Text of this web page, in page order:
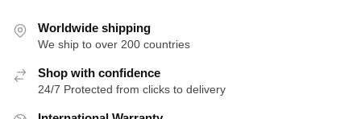
Worldwide shipping
We ship to over 200 countries
Shop with confidence
24/7 Protected from clicks to delivery